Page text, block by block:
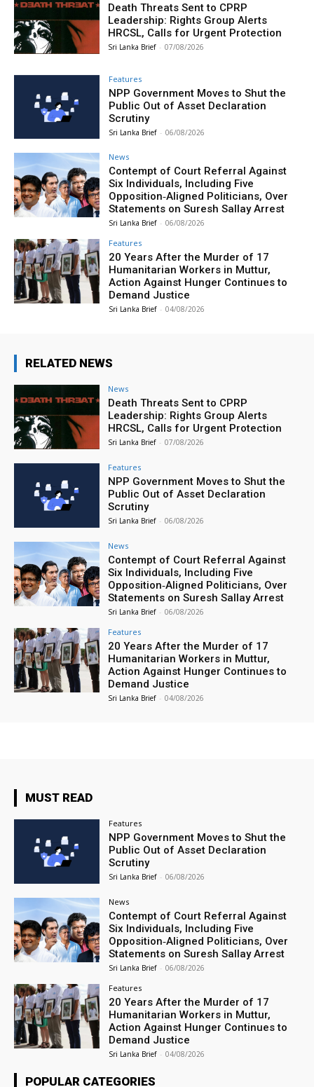
Death Threats Sent to CPRP
Leadership: Rights Group Alerts
HRCSL, Calls for Urgent Protection
Sri Lanka Brief - 07/08/2026
Features
NPP Government Moves to Shut the
Public Out of Asset Declaration
Scrutiny
Sri Lanka Brief - 06/08/2026
News
Contempt of Court Referral Against
Six Individuals, Including Five
Opposition‑Aligned Politicians, Over
Statements on Suresh Sallay Arrest
Sri Lanka Brief - 06/08/2026
Features
20 Years After the Murder of 17
Humanitarian Workers in Muttur,
Action Against Hunger Continues to
Demand Justice
Sri Lanka Brief - 04/08/2026
RELATED NEWS
News
Death Threats Sent to CPRP
Leadership: Rights Group Alerts
HRCSL, Calls for Urgent Protection
Sri Lanka Brief - 07/08/2026
Features
NPP Government Moves to Shut the
Public Out of Asset Declaration
Scrutiny
Sri Lanka Brief - 06/08/2026
News
Contempt of Court Referral Against
Six Individuals, Including Five
Opposition‑Aligned Politicians, Over
Statements on Suresh Sallay Arrest
Sri Lanka Brief - 06/08/2026
Features
20 Years After the Murder of 17
Humanitarian Workers in Muttur,
Action Against Hunger Continues to
Demand Justice
Sri Lanka Brief - 04/08/2026
MUST READ
Features
NPP Government Moves to Shut the
Public Out of Asset Declaration
Scrutiny
Sri Lanka Brief - 06/08/2026
News
Contempt of Court Referral Against
Six Individuals, Including Five
Opposition‑Aligned Politicians, Over
Statements on Suresh Sallay Arrest
Sri Lanka Brief - 06/08/2026
Features
20 Years After the Murder of 17
Humanitarian Workers in Muttur,
Action Against Hunger Continues to
Demand Justice
Sri Lanka Brief - 04/08/2026
POPULAR CATEGORIES